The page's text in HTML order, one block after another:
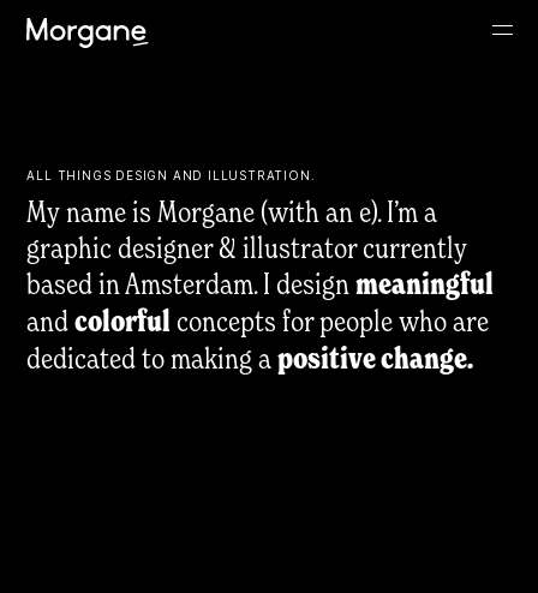
ALL THINGS DESIGN AND ILLUSTRATION.
My name is Morgane (with an e). I’m a
graphic designer & illustrator currently
based in Amsterdam. I designmeaningful
andcolorfulconcepts for people who are
dedicated to making apositive change.